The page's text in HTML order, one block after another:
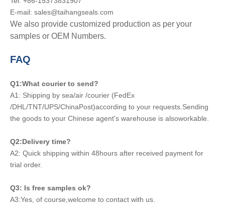
E-mail: sales@taihangseals.com
We also provide customized production as per your
samples or OEM Numbers.
FAQ
Q1:What courier to send?
A1: Shipping by sea/air /courier (FedEx
/DHL/TNT/UPS/ChinaPost)according to your requests.Sending
the goods to your Chinese agent's warehouse is alsoworkable.
Q2:Delivery time?
A2: Quick shipping within 48hours after received payment for
trial order.
Q3: Is free samples ok?
A3:Yes, of course,welcome to contact with us.